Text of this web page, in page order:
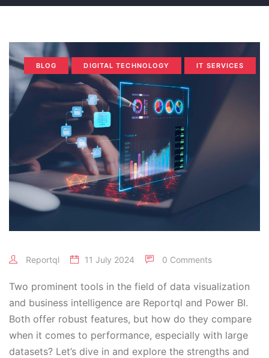
BLOG DIGITAL TECHNOLOGY IT SERVICES
Reportql 11 July 2024 0 Comments
Two prominent tools in the field of data visualization
and business intelligence are Reportql and Power BI.
Both offer robust features, but how do they compare
when it comes to performance, especially with large
datasets? Let’s dive in and explore the strengths and